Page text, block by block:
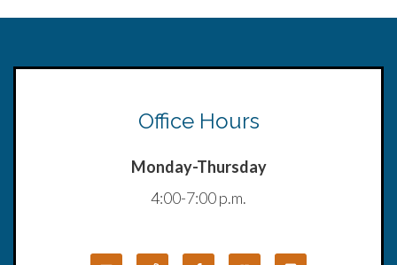
Office Hours
Monday-Thursday
4:00-7:00 p.m.